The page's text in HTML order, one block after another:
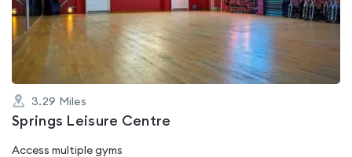
of
5
3.29 Miles
Springs Leisure Centre
Access multiple gyms